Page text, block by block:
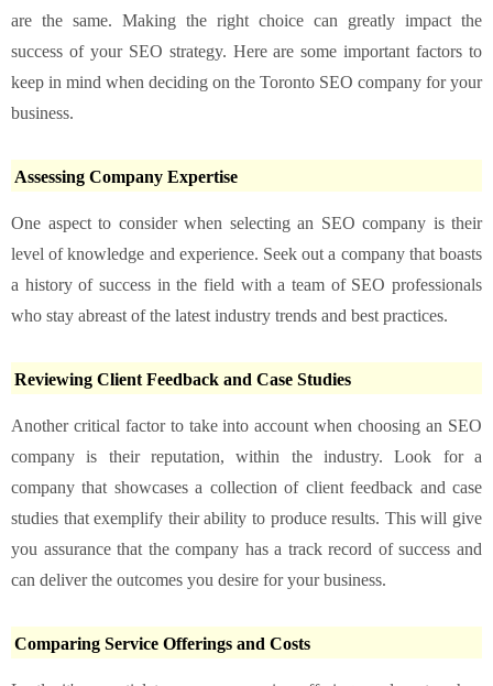
are the same. Making the right choice can greatly impact the
success of your SEO strategy. Here are some important factors to
keep in mind when deciding on the Toronto SEO company for your
business.
Assessing Company Expertise
One aspect to consider when selecting an SEO company is their
level of knowledge and experience. Seek out a company that boasts
a history of success in the field with a team of SEO professionals
who stay abreast of the latest industry trends and best practices.
Reviewing Client Feedback and Case Studies
Another critical factor to take into account when choosing an SEO
company is their reputation, within the industry. Look for a
company that showcases a collection of client feedback and case
studies that exemplify their ability to produce results. This will give
you assurance that the company has a track record of success and
can deliver the outcomes you desire for your business.
Comparing Service Offerings and Costs